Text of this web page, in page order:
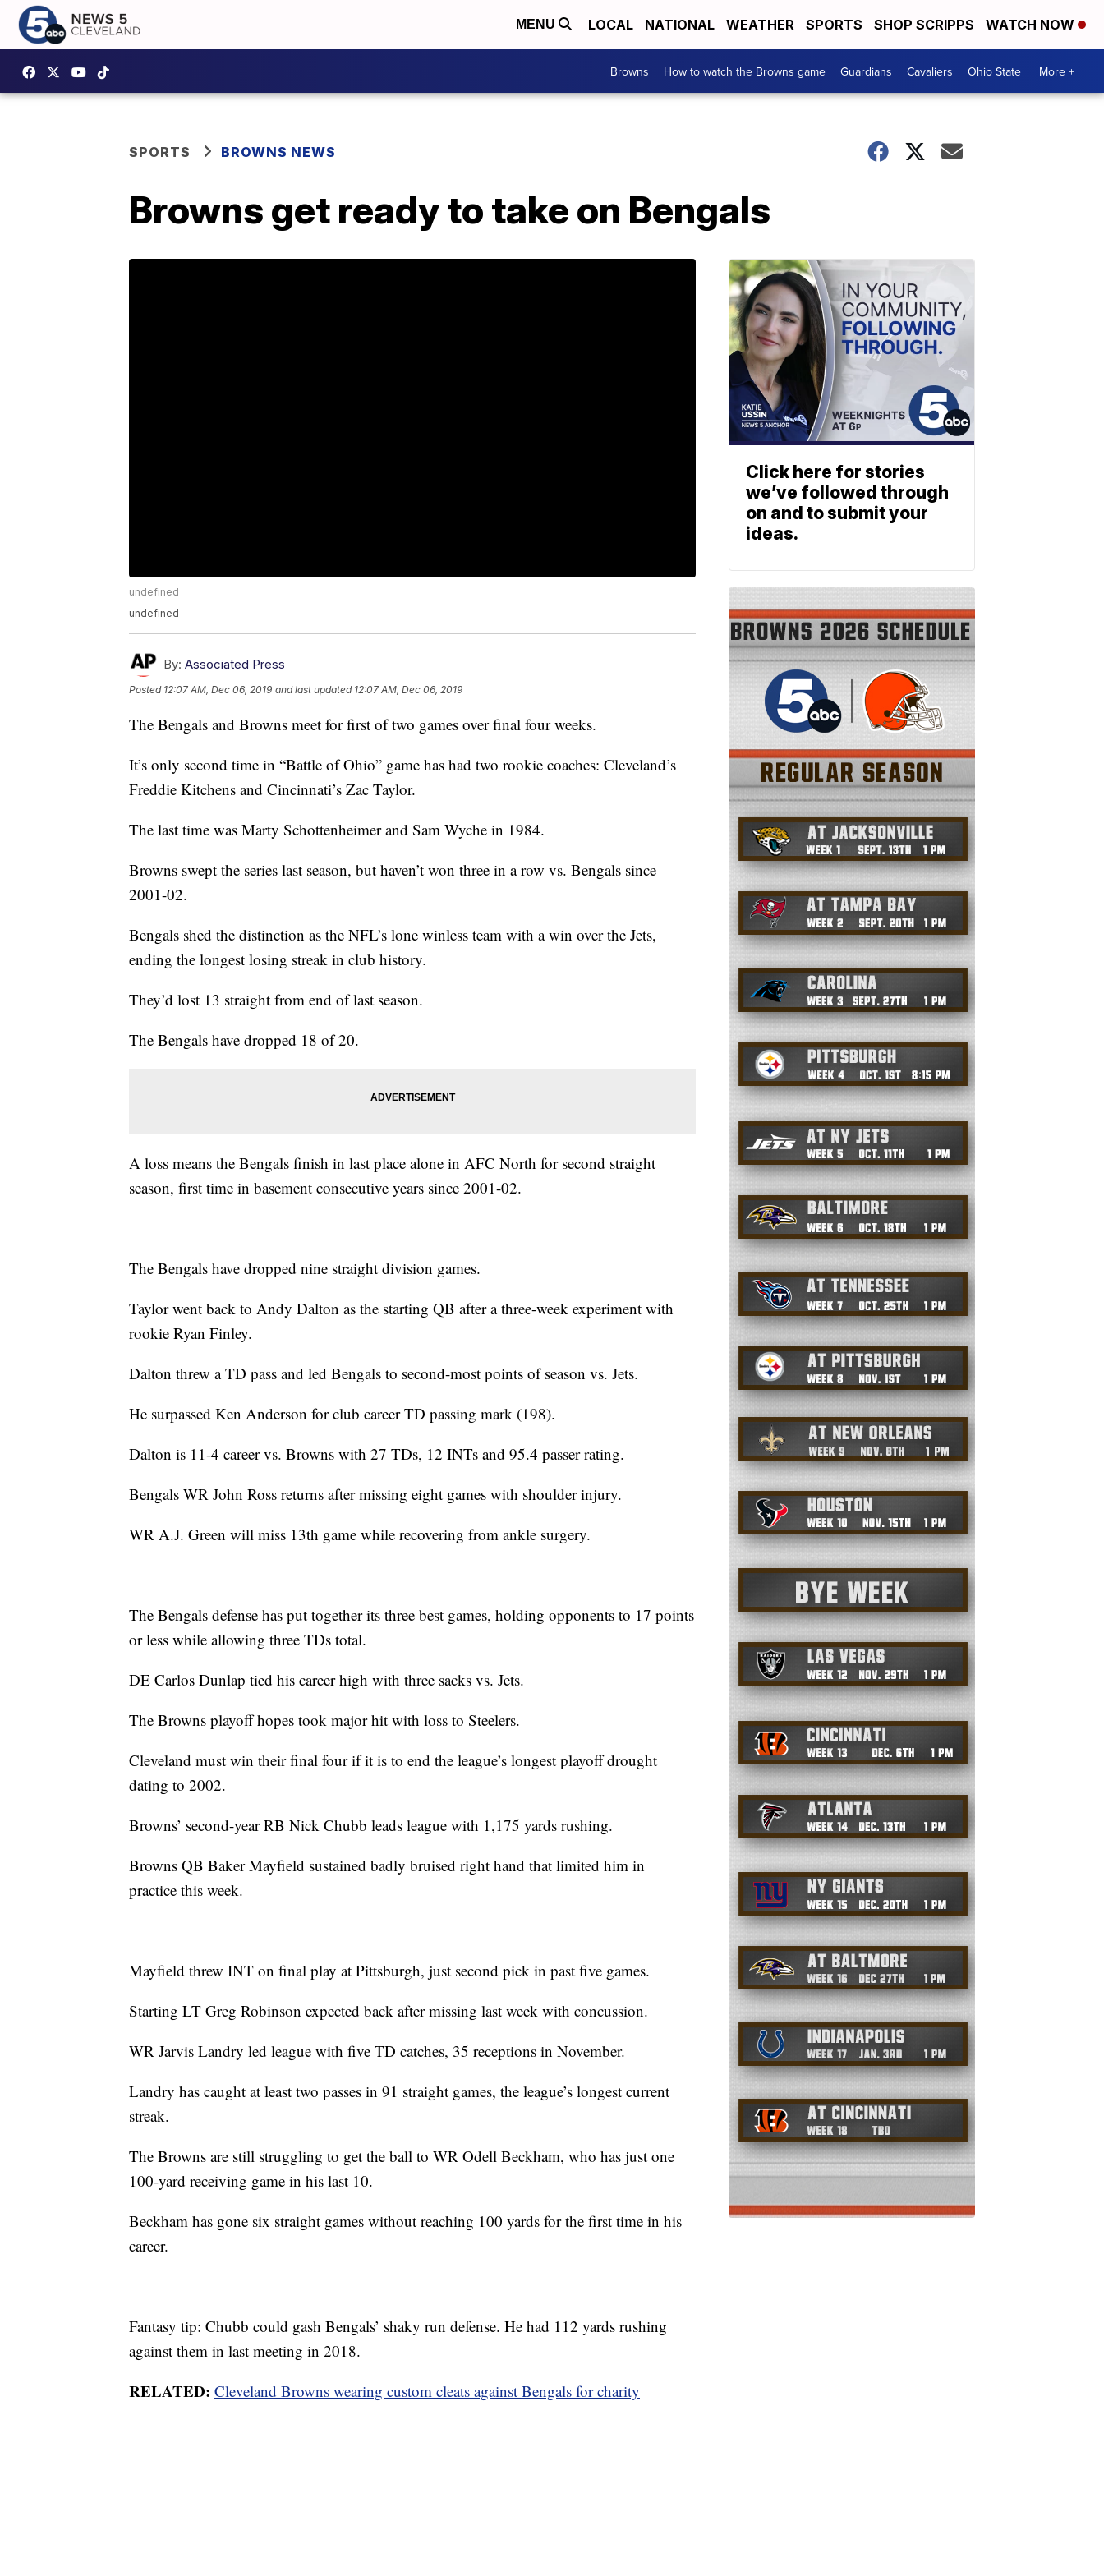
MENU LOCAL NATIONAL WEATHER SPORTS SHOP SCRIPPS WATCH NOW
Browns How to watch the Browns game Guardians Cavaliers Ohio State More +
SPORTS BROWNS NEWS
Browns get ready to take on Bengals
undefined
undefined
By: Associated Press
Posted 12:07 AM, Dec 06, 2019 and last updated 12:07 AM, Dec 06, 2019
The Bengals and Browns meet for first of two games over final four weeks.
It’s only second time in “Battle of Ohio” game has had two rookie coaches: Cleveland’s
Freddie Kitchens and Cincinnati’s Zac Taylor.
The last time was Marty Schottenheimer and Sam Wyche in 1984.
Browns swept the series last season, but haven’t won three in a row vs. Bengals since
2001-02.
Bengals shed the distinction as the NFL’s lone winless team with a win over the Jets,
ending the longest losing streak in club history.
They’d lost 13 straight from end of last season.
The Bengals have dropped 18 of 20.
A loss means the Bengals finish in last place alone in AFC North for second straight
season, first time in basement consecutive years since 2001-02.
The Bengals have dropped nine straight division games.
Taylor went back to Andy Dalton as the starting QB after a three-week experiment with
rookie Ryan Finley.
Dalton threw a TD pass and led Bengals to second-most points of season vs. Jets.
He surpassed Ken Anderson for club career TD passing mark (198).
Dalton is 11-4 career vs. Browns with 27 TDs, 12 INTs and 95.4 passer rating.
Bengals WR John Ross returns after missing eight games with shoulder injury.
WR A.J. Green will miss 13th game while recovering from ankle surgery.
The Bengals defense has put together its three best games, holding opponents to 17 points
or less while allowing three TDs total.
DE Carlos Dunlap tied his career high with three sacks vs. Jets.
The Browns playoff hopes took major hit with loss to Steelers.
Cleveland must win their final four if it is to end the league’s longest playoff drought
dating to 2002.
Browns’ second-year RB Nick Chubb leads league with 1,175 yards rushing.
Browns QB Baker Mayfield sustained badly bruised right hand that limited him in
practice this week.
Mayfield threw INT on final play at Pittsburgh, just second pick in past five games.
Starting LT Greg Robinson expected back after missing last week with concussion.
WR Jarvis Landry led league with five TD catches, 35 receptions in November.
Landry has caught at least two passes in 91 straight games, the league’s longest current
streak.
The Browns are still struggling to get the ball to WR Odell Beckham, who has just one
100-yard receiving game in his last 10.
Beckham has gone six straight games without reaching 100 yards for the first time in his
career.
Fantasy tip: Chubb could gash Bengals’ shaky run defense. He had 112 yards rushing
against them in last meeting in 2018.
RELATED: Cleveland Browns wearing custom cleats against Bengals for charity
Click here for stories
we’ve followed through
on and to submit your
ideas.